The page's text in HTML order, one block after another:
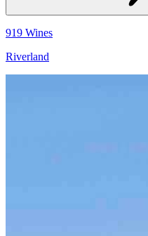
919 Wines
Riverland